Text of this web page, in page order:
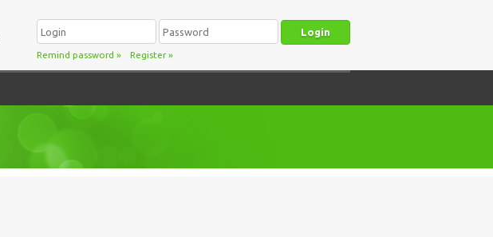
Remind password » Register»